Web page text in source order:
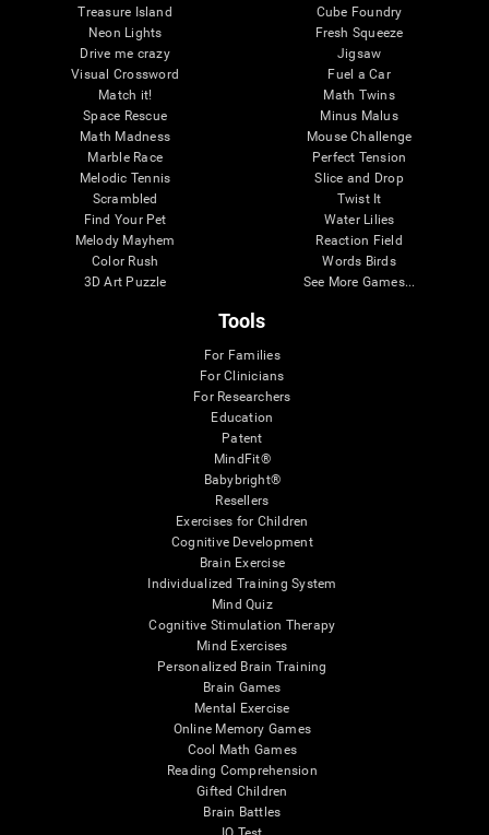
Treasure Island
Neon Lights
Drive me crazy
Visual Crossword
Match it!
Space Rescue
Math Madness
Marble Race
Melodic Tennis
Scrambled
Find Your Pet
Melody Mayhem
Color Rush
3D Art Puzzle
Cube Foundry
Fresh Squeeze
Jigsaw
Fuel a Car
Math Twins
Minus Malus
Mouse Challenge
Perfect Tension
Slice and Drop
Twist It
Water Lilies
Reaction Field
Words Birds
See More Games...
Tools
For Families
For Clinicians
For Researchers
Education
Patent
MindFit®
Babybright®
Resellers
Exercises for Children
Cognitive Development
Brain Exercise
Individualized Training System
Mind Quiz
Cognitive Stimulation Therapy
Mind Exercises
Personalized Brain Training
Brain Games
Mental Exercise
Online Memory Games
Cool Math Games
Reading Comprehension
Gifted Children
Brain Battles